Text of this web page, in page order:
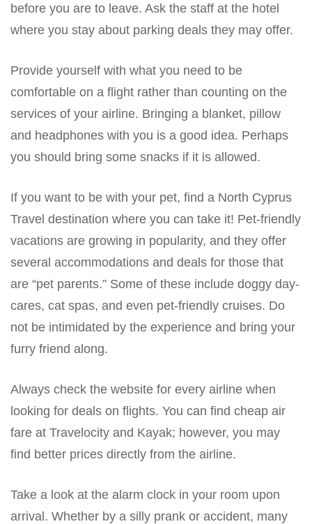
before you are to leave. Ask the staff at the hotel
where you stay about parking deals they may offer.
Provide yourself with what you need to be
comfortable on a flight rather than counting on the
services of your airline. Bringing a blanket, pillow
and headphones with you is a good idea. Perhaps
you should bring some snacks if it is allowed.
If you want to be with your pet, find a North Cyprus
Travel destination where you can take it! Pet-friendly
vacations are growing in popularity, and they offer
several accommodations and deals for those that
are “pet parents.” Some of these include doggy day-
cares, cat spas, and even pet-friendly cruises. Do
not be intimidated by the experience and bring your
furry friend along.
Always check the website for every airline when
looking for deals on flights. You can find cheap air
fare at Travelocity and Kayak; however, you may
find better prices directly from the airline.
Take a look at the alarm clock in your room upon
arrival. Whether by a silly prank or accident, many